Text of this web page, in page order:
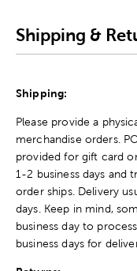
Shipping &
Shipping:
Please provide a
merchandise orders.
provided for gift card
1-2 business days and
order ships. Delivery
days. Keep in mind,
business day to
business days for